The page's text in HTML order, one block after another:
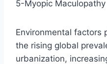
5-Myopic Maculopathy
Environmental factors
the rising global
urbanization,